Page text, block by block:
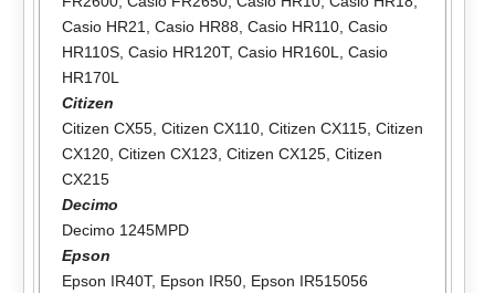
Casio HR21, Casio HR88, Casio HR110, Casio
HR110S, Casio HR120T, Casio HR160L, Casio
HR170L
Citizen
Citizen CX55, Citizen CX110, Citizen CX115, Citizen
CX120, Citizen CX123, Citizen CX125, Citizen
CX215
Decimo
Decimo 1245MPD
Epson
Epson IR40T, Epson IR50, Epson IR515056